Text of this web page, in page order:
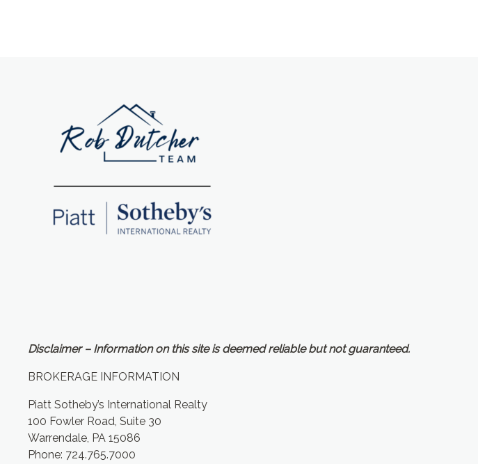
Disclaimer – Information on this site is deemed reliable but not guaranteed.
BROKERAGE INFORMATION
Piatt Sotheby’s International Realty
100 Fowler Road, Suite 30
Warrendale, PA 15086
Phone: 724.765.7000